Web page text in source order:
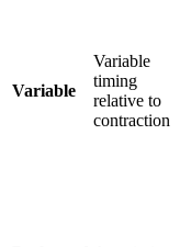
Variable
Variable
timing
relative to
contraction